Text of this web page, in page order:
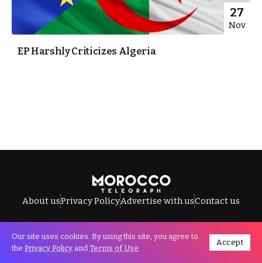
27
Nov
EP Harshly Criticizes Algeria
About usPrivacy PolicyAdvertise with usContact us
All Rights Reserved © Morocco Telegraph.
Our site uses cookies. By using this site, you agree to
the Privacy Policy and Terms of Use.
Accept